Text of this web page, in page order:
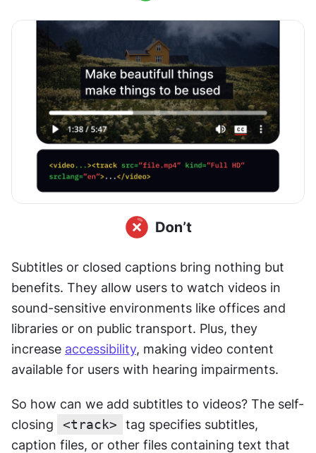
Subtitles or closed captions bring nothing but
benefits. They allow users to watch videos in
sound-sensitive environments like offices and
libraries or on public transport. Plus, they
increase accessibility, making video content
available for users with hearing impairments.
So how can we add subtitles to videos? The self-
closing
<track>
tag specifies subtitles,
caption files, or other files containing text that